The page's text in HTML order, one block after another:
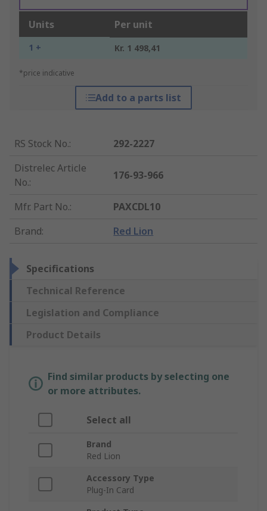
Units Per unit
1 + Kr. 1 498,41
*price indicative
Add to a parts list
RS Stock No.:
292-2227
Distrelec Article
No.:
176-93-966
Mfr. Part No.:
PAXCDL10
Brand: Red Lion
Specifications
Technical Reference
Legislation and Compliance
Product Details
Find similar products by selecting one
or more attributes.
Select all
Brand
Red Lion
Accessory Type
Plug-In Card